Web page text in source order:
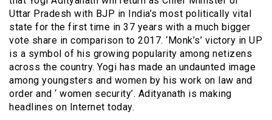
Uttar Pradesh with BJP in India’s most politically vital
state for the first time in 37 years with a much bigger
vote share in comparison to 2017. ‘Monk’s’ victory in UP
is a symbol of his growing popularity among netizens
across the country. Yogi has made an undaunted image
among youngsters and women by his work on law and
order and ‘ women security’. Adityanath is making
headlines on Internet today.